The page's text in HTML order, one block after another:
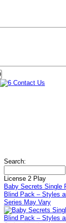
Search:
License 2 Play
Baby Secrets Single
Blind Pack – Styles
Series May Vary